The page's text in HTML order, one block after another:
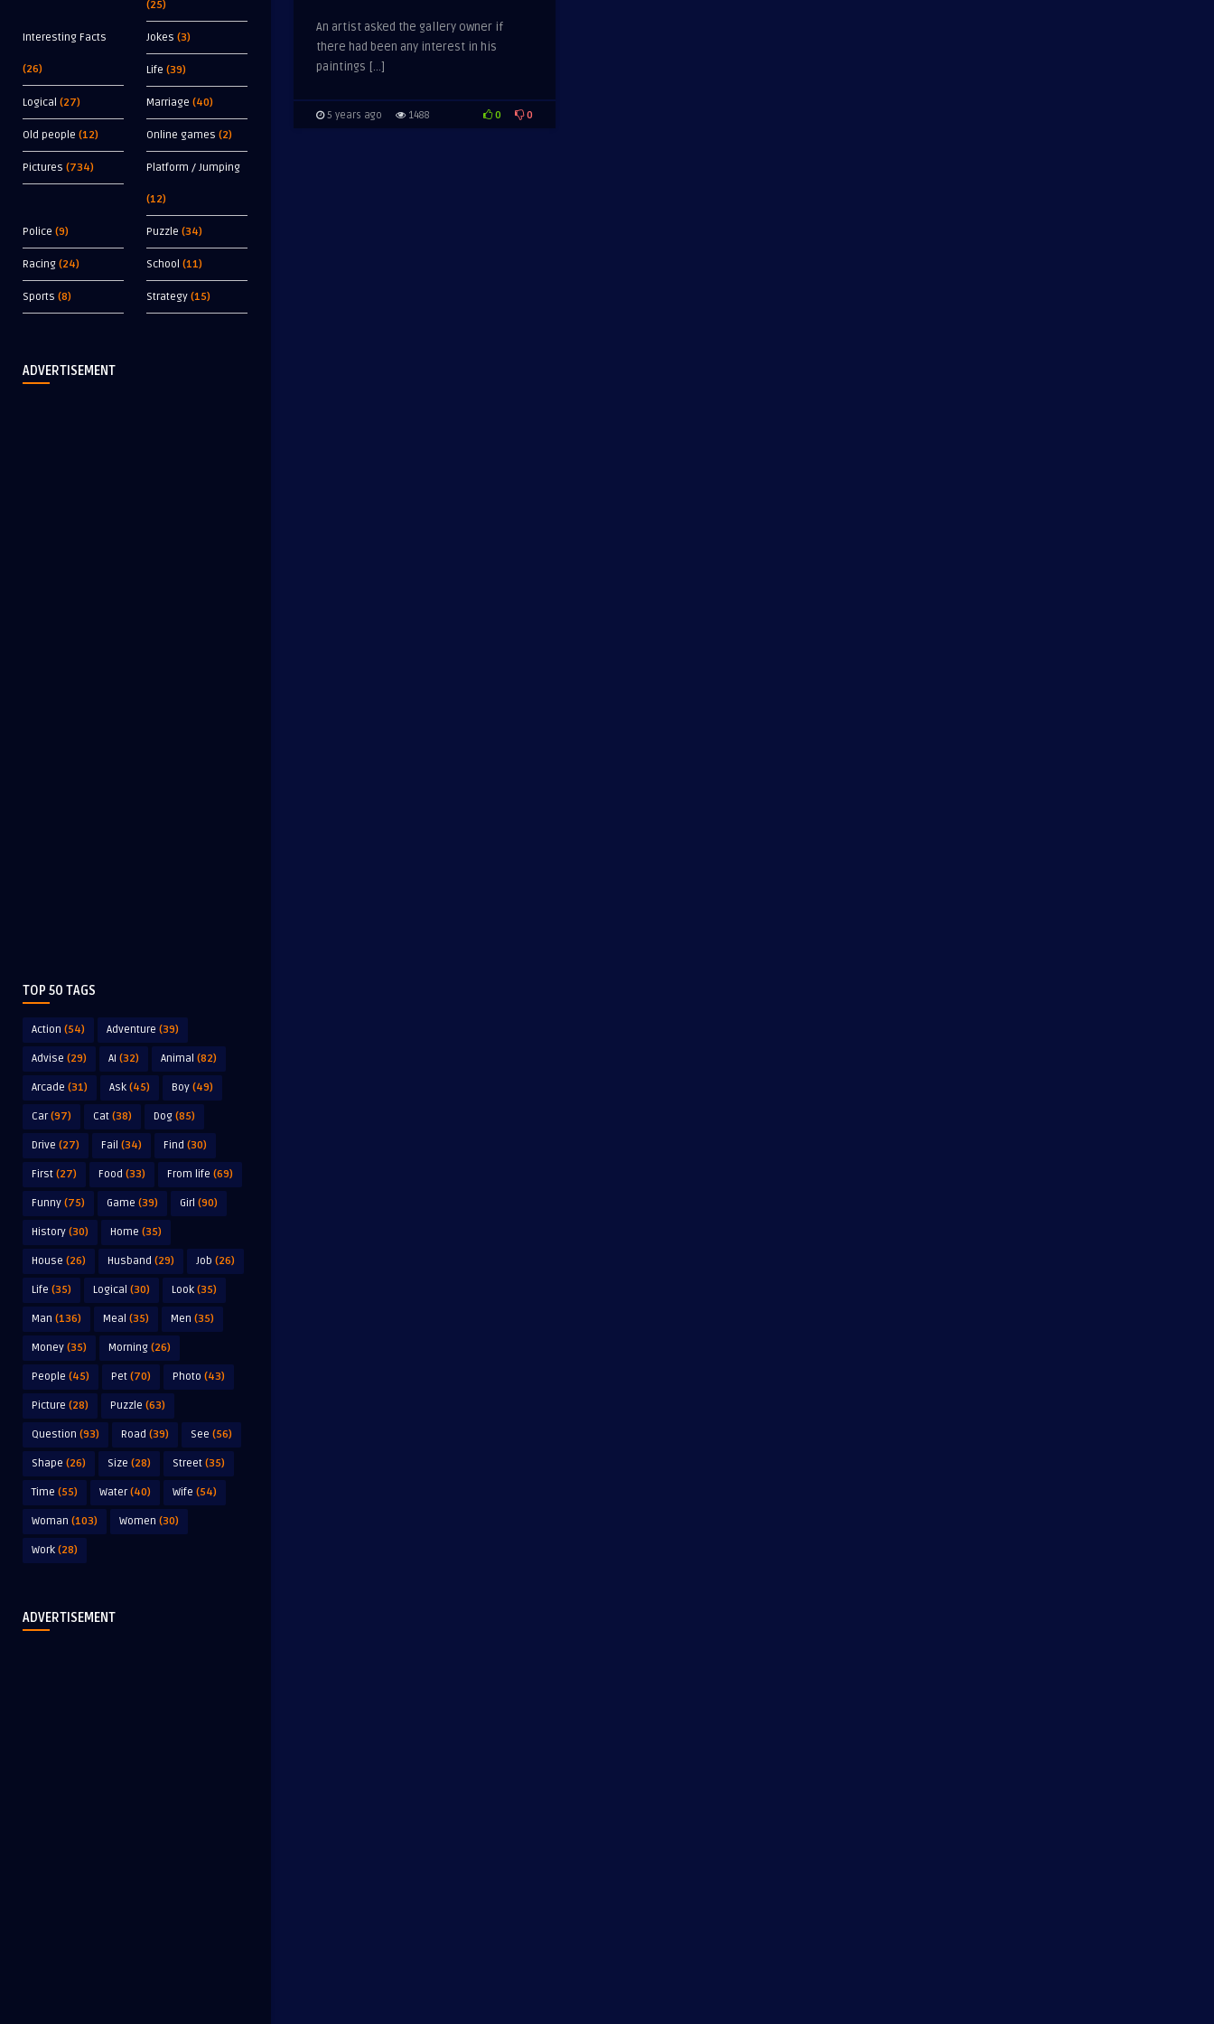
(25)
Interesting Facts
(26)
Jokes (3)
Life (39)
Logical (27) Marriage (40)
Old people (12) Online games (2)
Pictures (734) Platform / Jumping
(12)
Police (9) Puzzle (34)
Racing (24) School (11)
Sports (8) Strategy (15)
ADVERTISEMENT
TOP 50 TAGS
Action (54) Adventure (39)
Advise (29) AI (32) Animal (82)
Arcade (31) Ask (45) Boy (49)
Car(97) Cat (38) Dog (85)
Drive (27) Fail (34) Find (30)
First (27) Food (33) From life (69)
Funny (75) Game (39) Girl (90)
History (30) Home (35)
House (26) Husband (29) Job (26)
Life (35) Logical (30) Look (35)
Man (136) Meal (35) Men (35)
Money (35) Morning (26)
People (45) Pet (70) Photo (43)
Picture (28) Puzzle (63)
Question (93) Road (39) See (56)
Shape (26) Size (28) Street (35)
Time (55) Water(40) Wife (54)
Woman (103) Women (30)
Work (28)
ADVERTISEMENT
An artist asked the gallery owner if
there had been any interest in his
paintings […]
5 years ago 1488 0 0